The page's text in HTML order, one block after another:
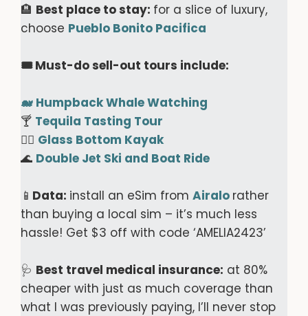
🏨 Best place to stay: for a slice of luxury,
choose Pueblo Bonito Pacifica
🎟️ Must-do sell-out tours include:
🐋 Humpback Whale Watching
🍸 Tequila Tasting Tour
🚣‍♀️ Glass Bottom Kayak
🌊 Double Jet Ski and Boat Ride
📱 Data: install an eSim from Airalo rather
than buying a local sim – it’s much less
hassle! Get $3 off with code ‘AMELIA2423’
🩺 Best travel medical insurance: at 80%
cheaper with just as much coverage than
what I was previously paying, I’ll never stop